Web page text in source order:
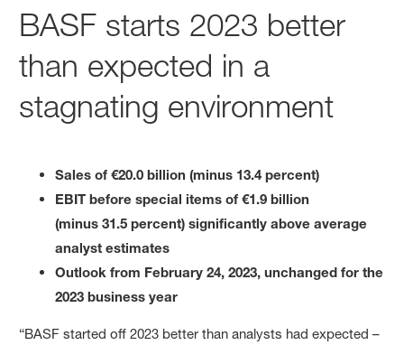
BASF starts 2023 better
than expected in a
stagnating environment
Sales of €20.0 billion (minus 13.4 percent)
EBIT before special items of €1.9 billion
(minus 31.5 percent) significantly above average
analyst estimates
Outlook from February 24, 2023, unchanged for the
2023 business year
“BASF started off 2023 better than analysts had expected –